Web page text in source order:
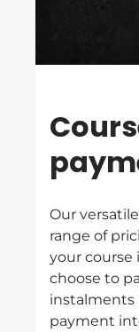
Our
range of
your course
choose to
instalments
payment